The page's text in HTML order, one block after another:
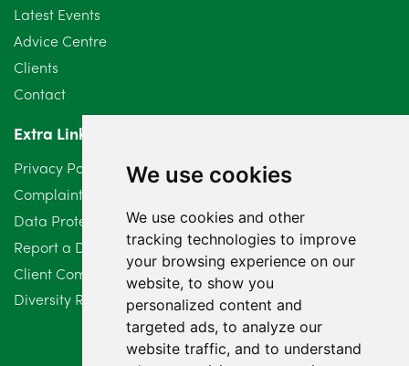
We use cookies
We use cookies and other
tracking technologies to improve
your browsing experience on our
website, to show you
personalized content and
targeted ads, to analyze our
website traffic, and to understand
June 2024
May 2024
April 2024
March 2024
February 2024
January 2024
December 2023
November 2023
Latest Events
Advice Centre
Clients
Contact
Extra Links
Privacy Policy
Complaints Procedure
Data Protection Compliant Policy
Report a Data Protection Complaint
Client Complaint Policy (Mediation Services Only)
Diversity Report 2025